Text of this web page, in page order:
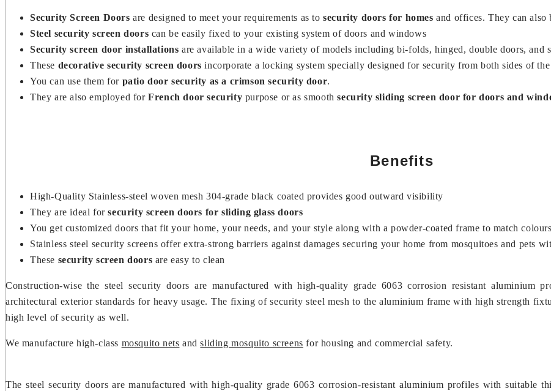
Security Screen Doors are designed to meet your requirements as tosecurity doors for homesand offices. They can also
Steel security screen doors can be easily fixed to your existing system of doors and windows
Security screen door installations are available in a wide variety of models including bi-folds, hinged, double doors, and
These decorative security screen doorsincorporate a locking system specially designed for security from both sides of
You can use them for patio door security as a crimson security door.
They are also employed forFrench door security purpose or as smoothsecurity sliding screen door for doors and
Benefits
High-Quality Stainless-steel woven mesh 304-grade black coated provides good outward visibility
They are ideal forsecurity screen doors for sliding glass doors
You get customized doors that fit your home, your needs, and your style along with a powder-coated frame to match colours
Stainless steel security screens offer extra-strong barriers against damages securing your home from mosquitoes and pets
These security screen doors are easy to clean
Construction-wise the steel security doors are manufactured with high-quality grade 6063 corrosion resistant aluminium
architectural exterior standards for heavy usage. The fixing of security steel mesh to the aluminium frame with high strength
high level of security as well.
We manufacture high-class mosquito nets andsliding mosquito screens for housing and commercial safety.
The steel security doors are manufactured with high-quality grade 6063 corrosion-resistant aluminium profiles with suitable